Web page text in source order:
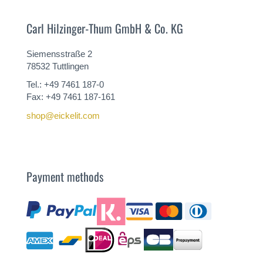
Carl Hilzinger-Thum GmbH & Co. KG
Siemensstraße 2
78532 Tuttlingen
Tel.: +49 7461 187-0
Fax: +49 7461 187-161
shop@eickelit.com
Payment methods